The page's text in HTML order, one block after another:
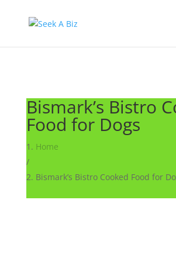
Bismark’s Bistro
Food for Dogs
Home
/
Bismark’s Bistro Cooked Food for